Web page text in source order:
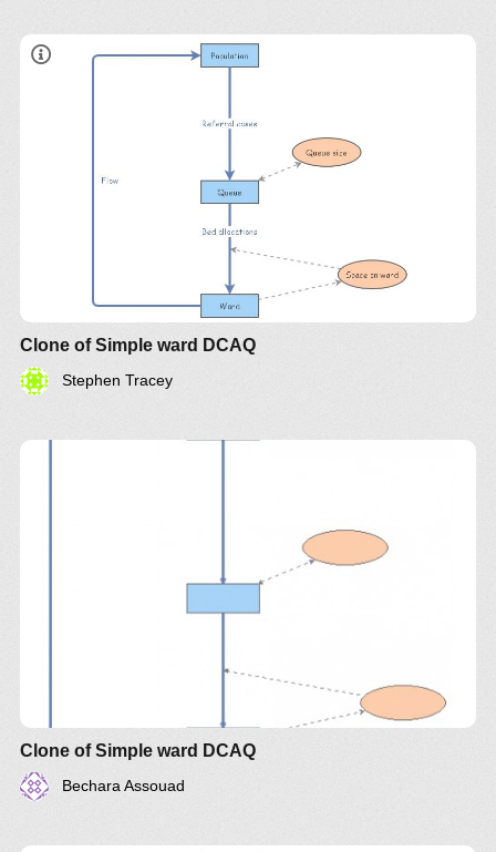
Clone of Simple ward DCAQ
Stephen Tracey
Clone of Simple ward DCAQ
Bechara Assouad